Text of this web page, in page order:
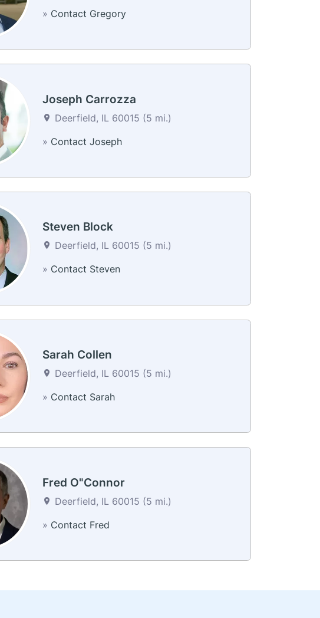
» Contact Gregory
Joseph Carrozza
Deerfield, IL 60015 (5 mi.)
» Contact Joseph
Steven Block
Deerfield, IL 60015 (5 mi.)
» Contact Steven
Sarah Collen
Deerfield, IL 60015 (5 mi.)
» Contact Sarah
Fred O"Connor
Deerfield, IL 60015 (5 mi.)
» Contact Fred